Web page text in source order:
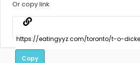
Or copy link
Copy